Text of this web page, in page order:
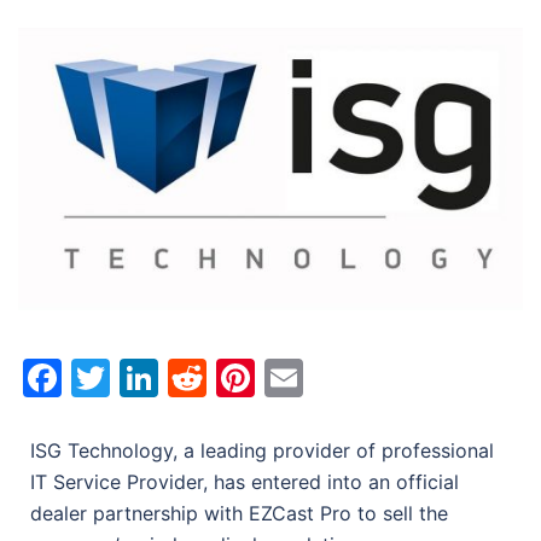
Facebook
Twitter
LinkedIn
RedditPinterest
ISG Technology, a leading provider of professional
IT Service Provider, has entered into an official
dealer partnership with EZCast Pro to sell the